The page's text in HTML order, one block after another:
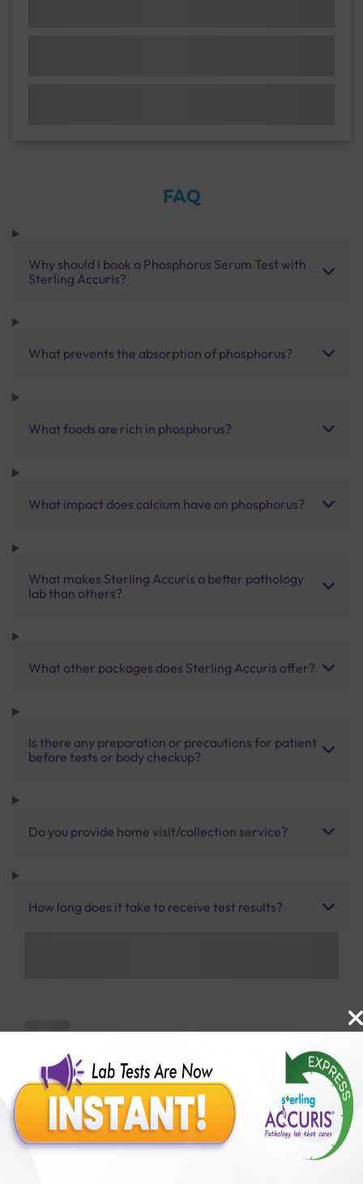
FAQ
Why should I book a Phosphorus Serum Test with
Sterling Accuris?
What prevents the absorption of phosphorus?
What foods are rich in phosphorus?
What impact does calcium have on phosphorus?
What makes Sterling Accuris a better pathology
lab than others?
What other packages does Sterling Accuris offer?
Is there any preparation or precautions for patient
before tests or body checkup?
Do you provide home visit/collection service?
How long does it take to receive test results?
Benefits of Packages with us